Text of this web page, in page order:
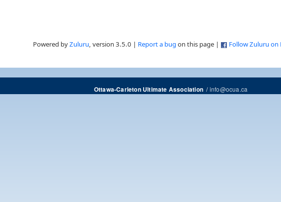
Powered byZuluru, version 3.5.0 | Report a bug on this page | Follow Zuluru on
Ottawa-Carleton Ultimate Association/info@ocua.ca